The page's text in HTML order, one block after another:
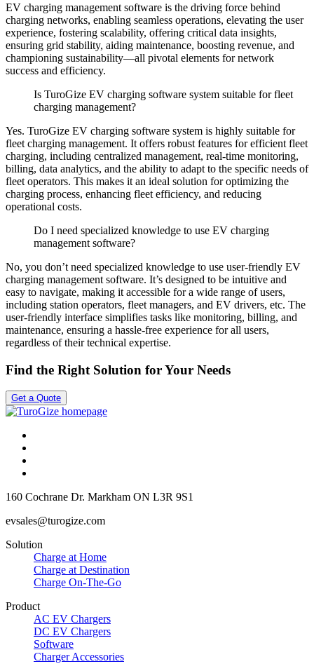
EV charging management software is the driving force behind
charging networks, enabling seamless operations, elevating the user
experience, fostering scalability, offering critical data insights,
ensuring grid stability, aiding maintenance, boosting revenue, and
championing sustainability—all pivotal elements for network
success and efficiency.
Is TuroGize EV charging software system suitable for fleet
charging management?
Yes. TuroGize EV charging software system is highly suitable for
fleet charging management. It offers robust features for efficient fleet
charging, including centralized management, real-time monitoring,
billing, data analytics, and the ability to adapt to the specific needs of
fleet operators. This makes it an ideal solution for optimizing the
charging process, enhancing fleet efficiency, and reducing
operational costs.
Do I need specialized knowledge to use EV charging
management software?
No, you don’t need specialized knowledge to use user-friendly EV
charging management software. It’s designed to be intuitive and
easy to navigate, making it accessible for a wide range of users,
including station operators, fleet managers, and EV drivers, etc. The
user-friendly interface simplifies tasks like monitoring, billing, and
maintenance, ensuring a hassle-free experience for all users,
regardless of their technical expertise.
Find the Right Solution for Your Needs
Get a Quote
160 Cochrane Dr. Markham ON L3R 9S1
evsales@turogize.com
Solution
Charge at Home
Charge at Destination
Charge On-The-Go
Product
AC EV Chargers
DC EV Chargers
Software
Charger Accessories